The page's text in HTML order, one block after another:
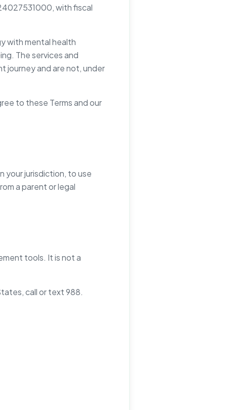
with fiscal
with mental health
The services and
journey and are not, under
to these Terms and our
your jurisdiction, to use
a parent or legal
tools. It is not a
call or text 988.